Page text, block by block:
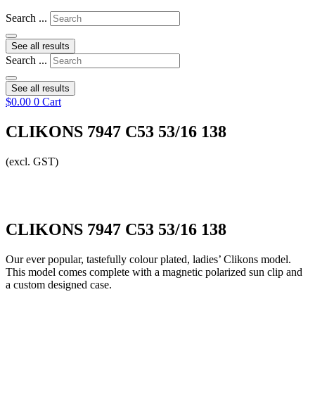
Search ...
See all results
Search ...
See all results
$0.00 0 Cart
CLIKONS 7947 C53 53/16 138
(excl. GST)
CLIKONS 7947 C53 53/16 138
Our ever popular, tastefully colour plated, ladies’ Clikons model.
This model comes complete with a magnetic polarized sun clip and
a custom designed case.